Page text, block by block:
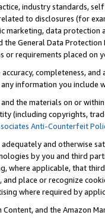
industry standards,
to disclosures (for
marketing, data
the General Data
or requirements placed on
completeness,
information you include
the materials on or
(including copyrights,
Anti-Counterfeit
and otherwise
by you and third
where applicable, that
place or recognize
where required by
and the Amazon